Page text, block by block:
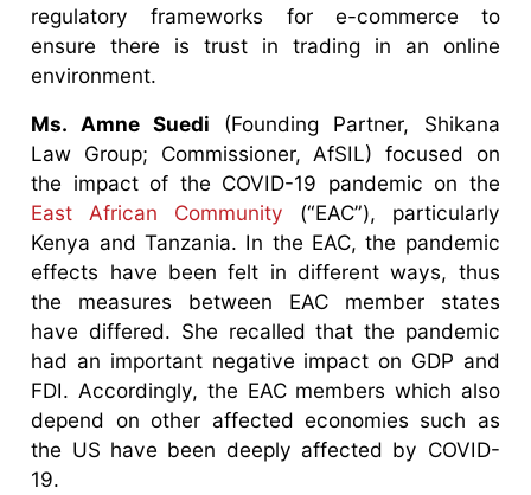
regulatory frameworks for e-commerce to
ensure there is trust in trading in an online
environment.
Ms. Amne Suedi (Founding Partner, Shikana
Law Group; Commissioner, AfSIL) focused on
the impact of the COVID-19 pandemic on the
East African Community (“EAC”), particularly
Kenya and Tanzania. In the EAC, the pandemic
effects have been felt in different ways, thus
the measures between EAC member states
have differed. She recalled that the pandemic
had an important negative impact on GDP and
FDI. Accordingly, the EAC members which also
depend on other affected economies such as
the US have been deeply affected by COVID-
19.